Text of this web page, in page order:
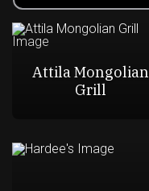
Attila Mongolian
Grill